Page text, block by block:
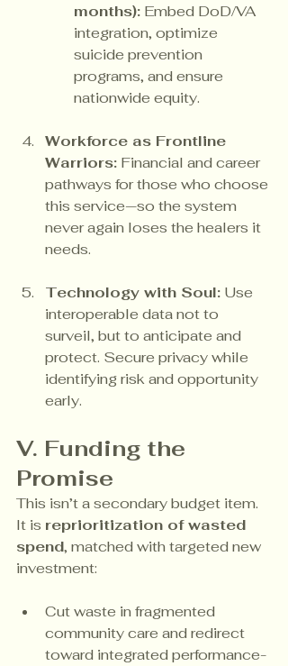
months): Embed DoD/VA
integration, optimize
suicide prevention
programs, and ensure
nationwide equity.
Workforce as Frontline
Warriors: Financial and career
pathways for those who choose
this service—so the system
never again loses the healers it
needs.
Technology with Soul: Use
interoperable data not to
surveil, but to anticipate and
protect. Secure privacy while
identifying risk and opportunity
early.
V. Funding the
Promise
This isn’t a secondary budget item.
It is reprioritization of wasted
spend, matched with targeted new
investment:
Cut waste in fragmented
community care and redirect
toward integrated performance-